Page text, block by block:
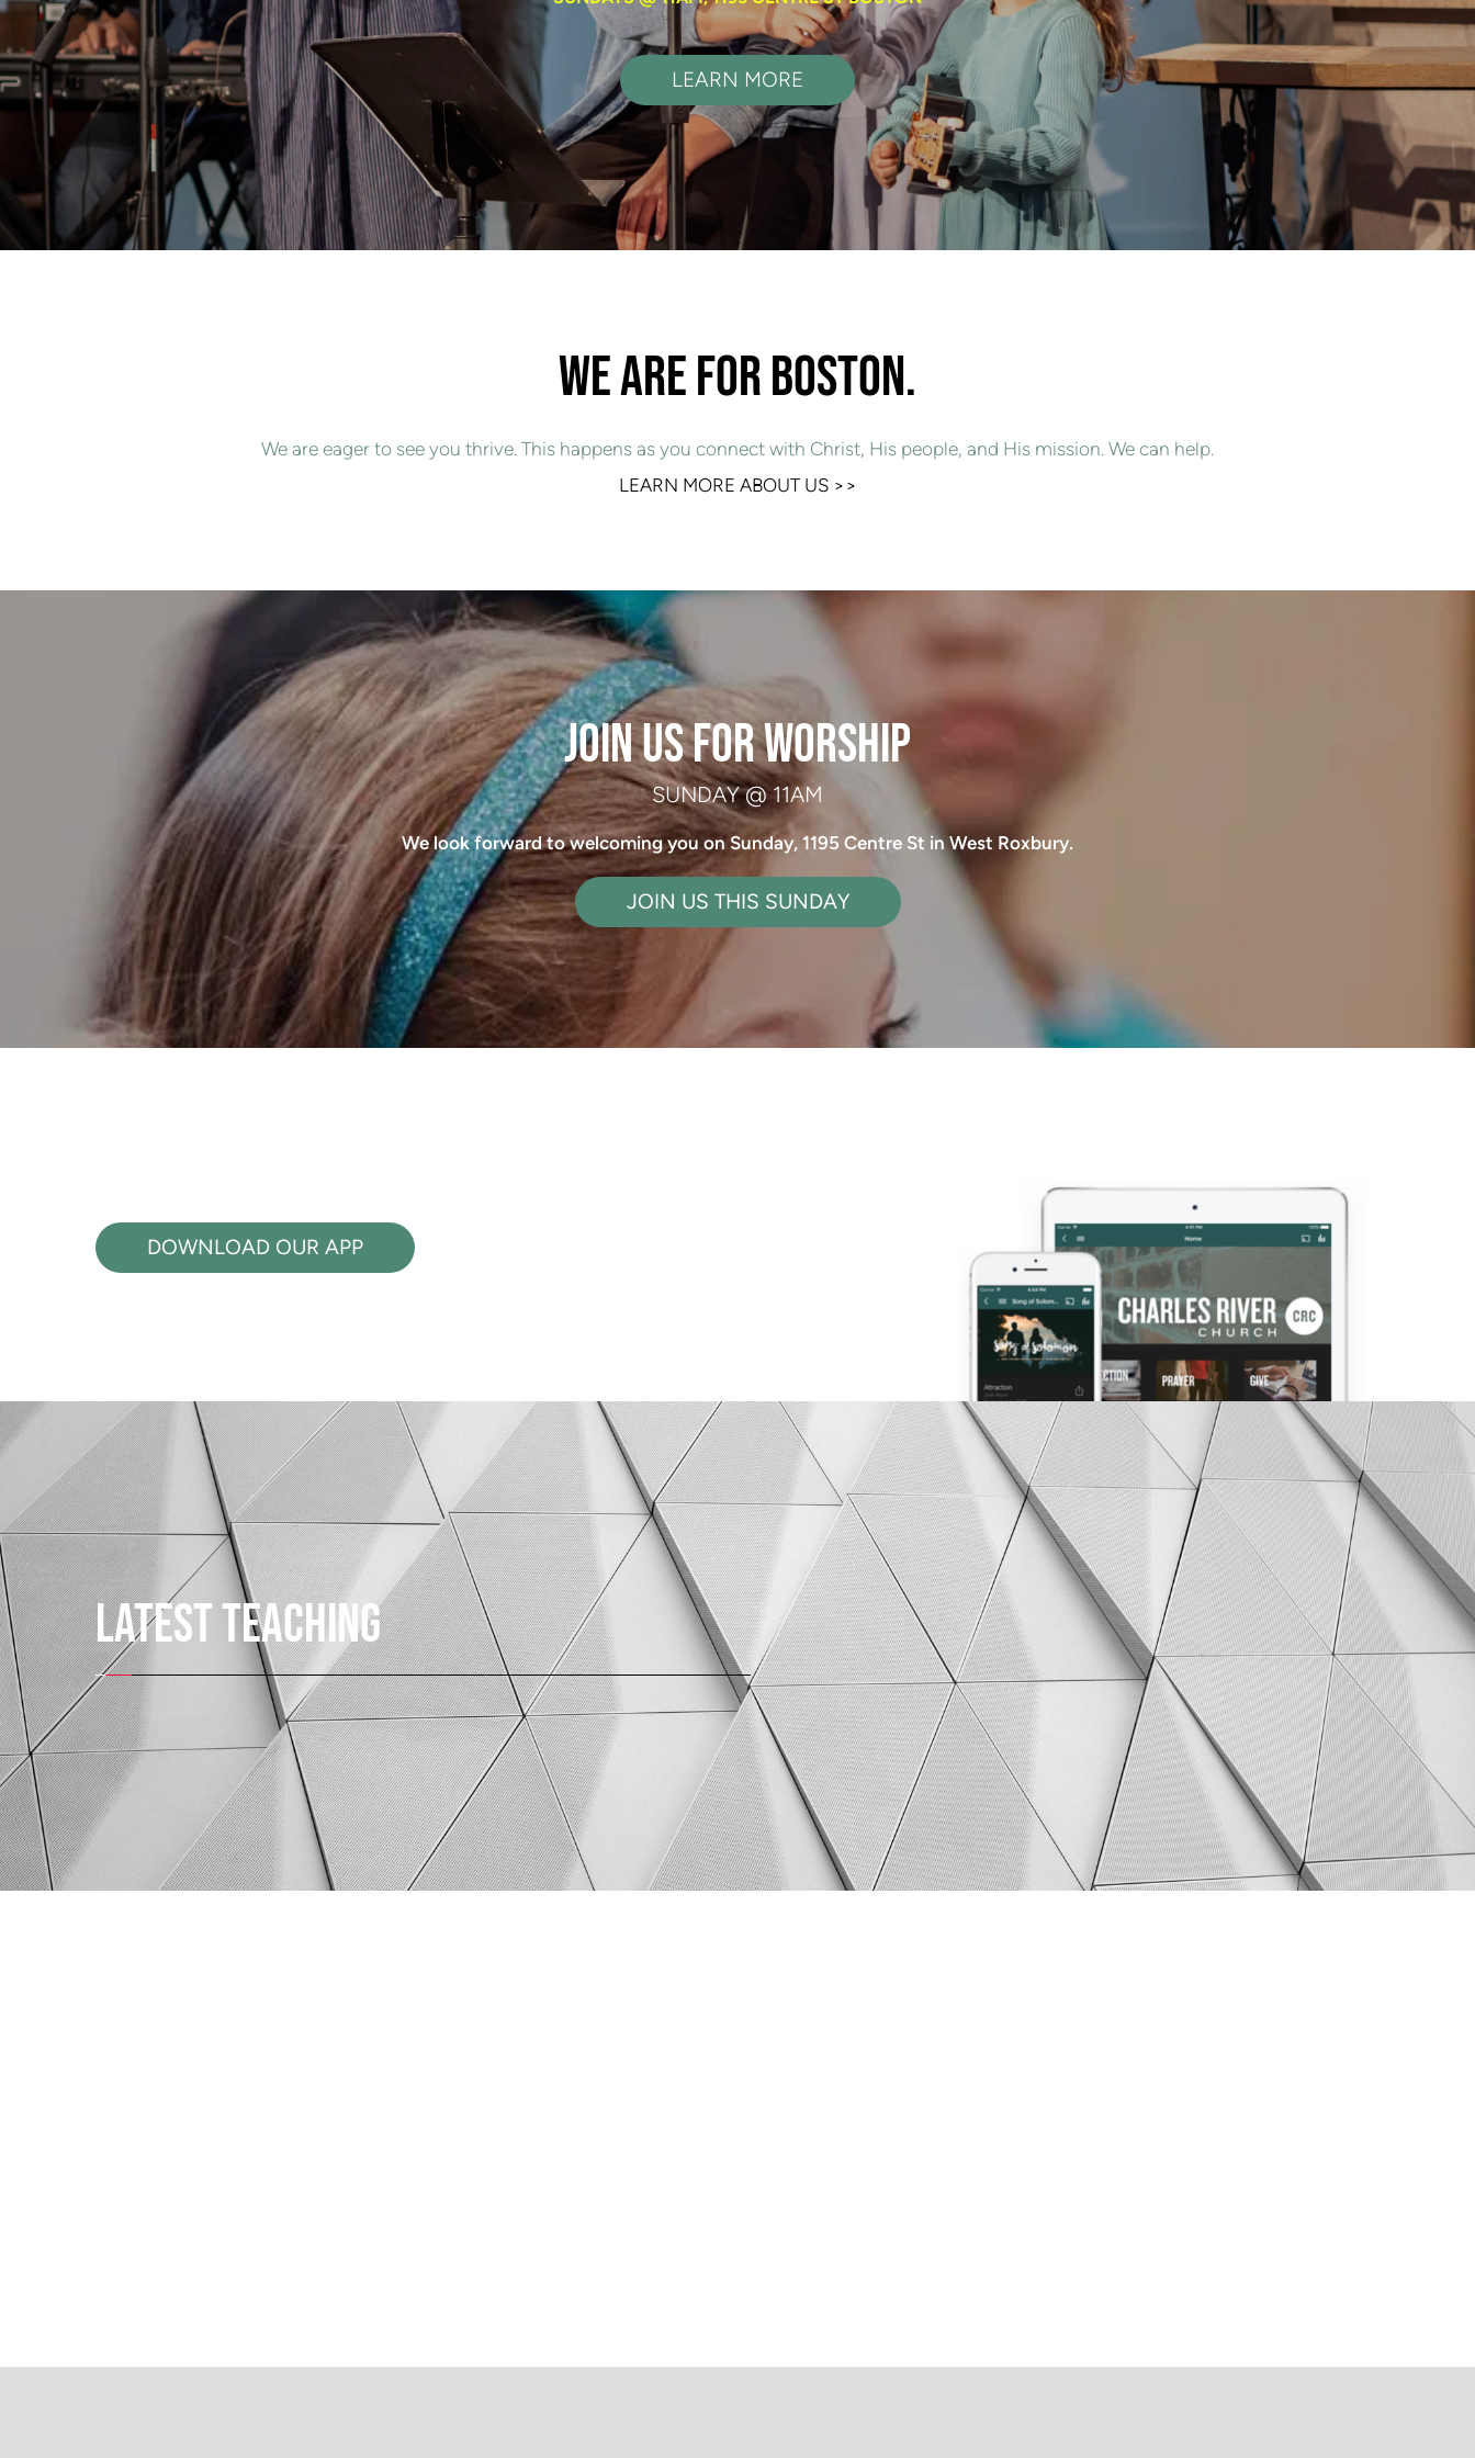
LEARN MORE
WE ARE FOR BOSTON.
We are eager to see you thrive. This happens as you connect with Christ, His people, and His mission. We can help.
LEARN MORE ABOUT US >>
JOIN US FOR WORSHIP
SUNDAY @ 11AM
We look forward to welcoming you on Sunday, 1195 Centre St in West Roxbury.
JOIN US THIS SUNDAY
DOWNLOAD OUR APP
LATEST TEACHING